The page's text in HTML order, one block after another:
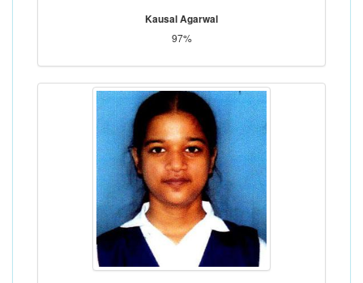
Kausal Agarwal
97%